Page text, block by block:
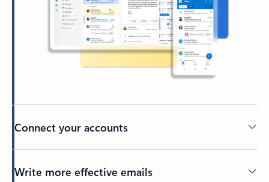
Connect your accounts
Write more effective emails